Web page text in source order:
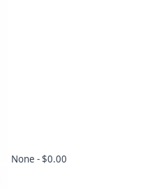
None -$0.00